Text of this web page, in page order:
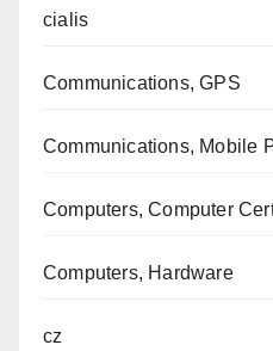
cialis
Communications, GPS
Communications, Mobile
Computers, Computer
Computers, Hardware
cz